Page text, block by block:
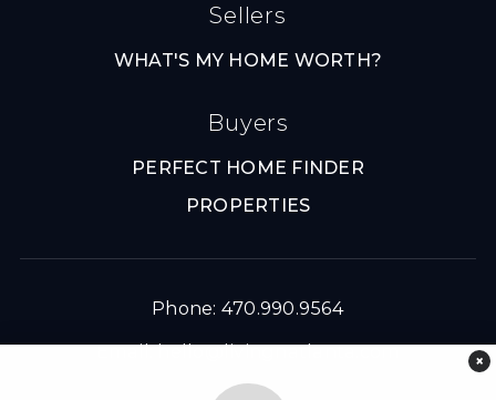
Sellers
WHAT'S MY HOME WORTH?
Buyers
PERFECT HOME FINDER
PROPERTIES
Phone: 470.990.9564
Email:hello@livingnatlanta.com ×